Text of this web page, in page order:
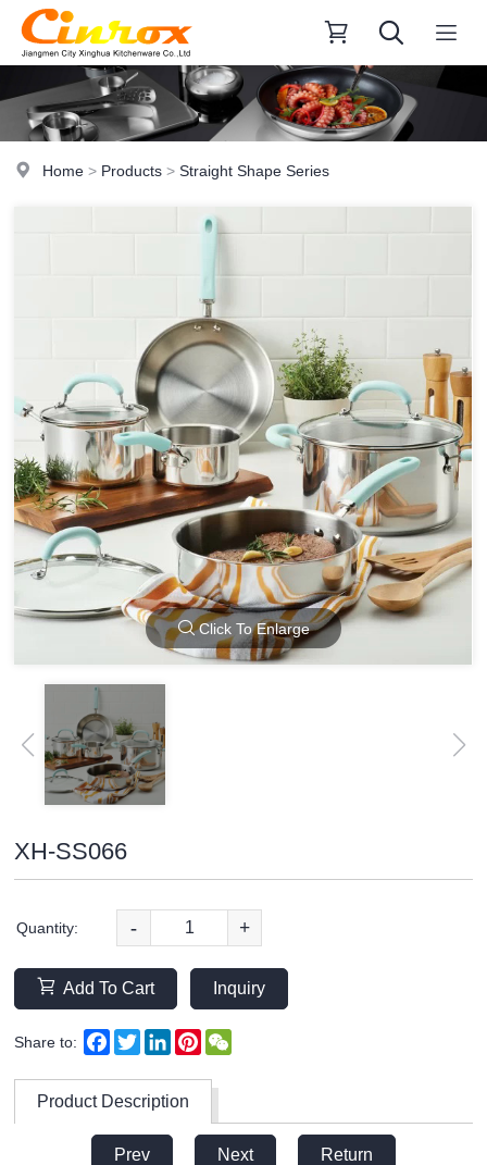
Home > Products >Straight Shape Series
Click To Enlarge
XH-SS066
Quantity: - +
Add To Cart Inquiry
Share to: Facebook
TwitterLinkedInPinterest
Product Description
Prev Next Return